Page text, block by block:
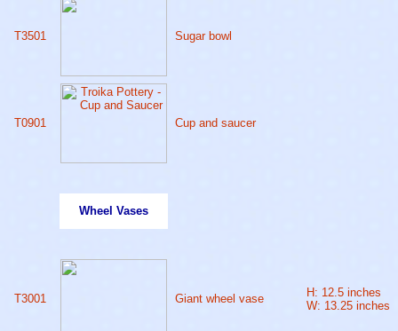
T3501 Sugar bowl
T0901 Cup and saucer
Wheel Vases
T3001 Giant wheel vase
H: 12.5 inches
W: 13.25 inches